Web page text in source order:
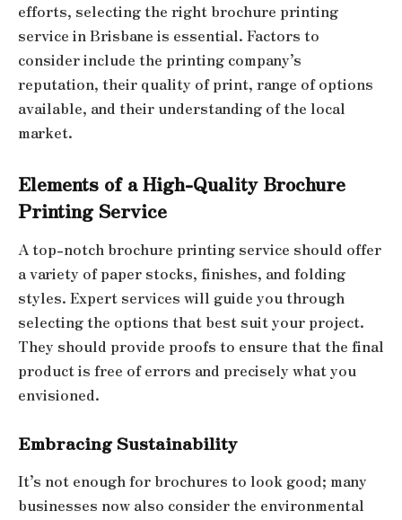
efforts, selecting the right brochure printing
service in Brisbane is essential. Factors to
consider include the printing company’s
reputation, their quality of print, range of options
available, and their understanding of the local
market.
Elements of a High-Quality Brochure
Printing Service
A top-notch brochure printing service should offer
a variety of paper stocks, finishes, and folding
styles. Expert services will guide you through
selecting the options that best suit your project.
They should provide proofs to ensure that the final
product is free of errors and precisely what you
envisioned.
Embracing Sustainability
It’s not enough for brochures to look good; many
businesses now also consider the environmental